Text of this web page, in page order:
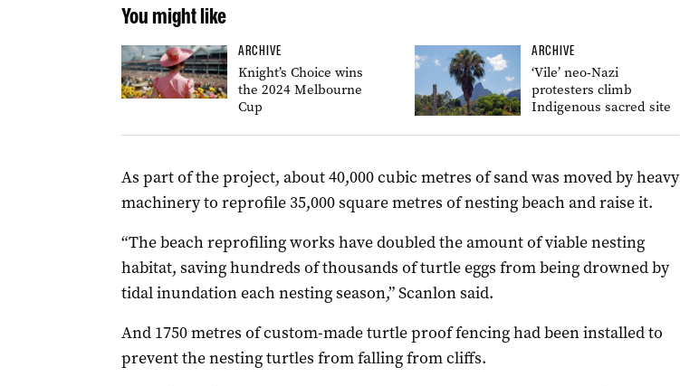
You might like
ARCHIVE
Knight’s Choice wins
the 2024 Melbourne
Cup
ARCHIVE
‘Vile’ neo-Nazi
protesters climb
Indigenous sacred site
As part of the project, about 40,000 cubic metres of sand was moved by heavy
machinery to reprofile 35,000 square metres of nesting beach and raise it.
“The beach reprofiling works have doubled the amount of viable nesting
habitat, saving hundreds of thousands of turtle eggs from being drowned by
tidal inundation each nesting season,” Scanlon said.
And 1750 metres of custom-made turtle proof fencing had been installed to
prevent the nesting turtles from falling from cliffs.